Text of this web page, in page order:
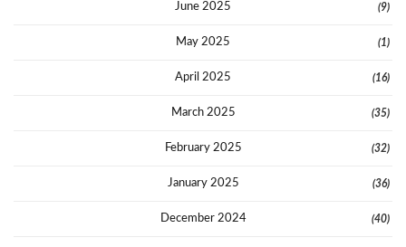
June 2025 (9)
May 2025 (1)
April 2025 (16)
March 2025 (35)
February 2025 (32)
January 2025 (36)
December 2024 (40)